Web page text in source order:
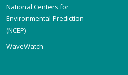
National Centers for
Environmental Prediction
(NCEP)
WaveWatch